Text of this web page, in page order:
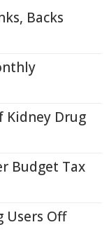
Backs
Kidney Drug
Budget Tax
Users Off